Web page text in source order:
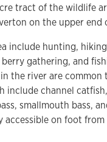
tract of the wildlife
on the upper end
include hunting,
gathering, and
in the river are
include channel
smallmouth bass,
accessible on foot